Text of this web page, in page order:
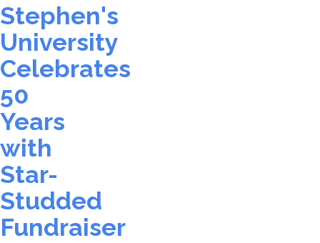
Stephen's
University
Celebrates
50
Years
with
Star-
Studded
Fundraiser